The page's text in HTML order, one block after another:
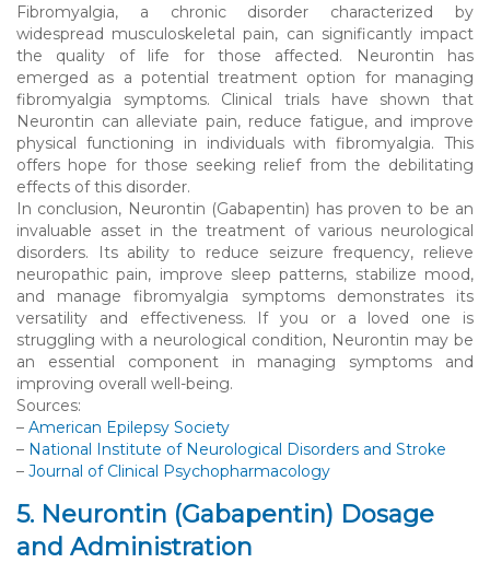
Fibromyalgia, a chronic disorder characterized by
widespread musculoskeletal pain, can significantly impact
the quality of life for those affected. Neurontin has
emerged as a potential treatment option for managing
fibromyalgia symptoms. Clinical trials have shown that
Neurontin can alleviate pain, reduce fatigue, and improve
physical functioning in individuals with fibromyalgia. This
offers hope for those seeking relief from the debilitating
effects of this disorder.
In conclusion, Neurontin (Gabapentin) has proven to be an
invaluable asset in the treatment of various neurological
disorders. Its ability to reduce seizure frequency, relieve
neuropathic pain, improve sleep patterns, stabilize mood,
and manage fibromyalgia symptoms demonstrates its
versatility and effectiveness. If you or a loved one is
struggling with a neurological condition, Neurontin may be
an essential component in managing symptoms and
improving overall well-being.
Sources:
– American Epilepsy Society
– National Institute of Neurological Disorders and Stroke
– Journal of Clinical Psychopharmacology
5. Neurontin (Gabapentin) Dosage
and Administration